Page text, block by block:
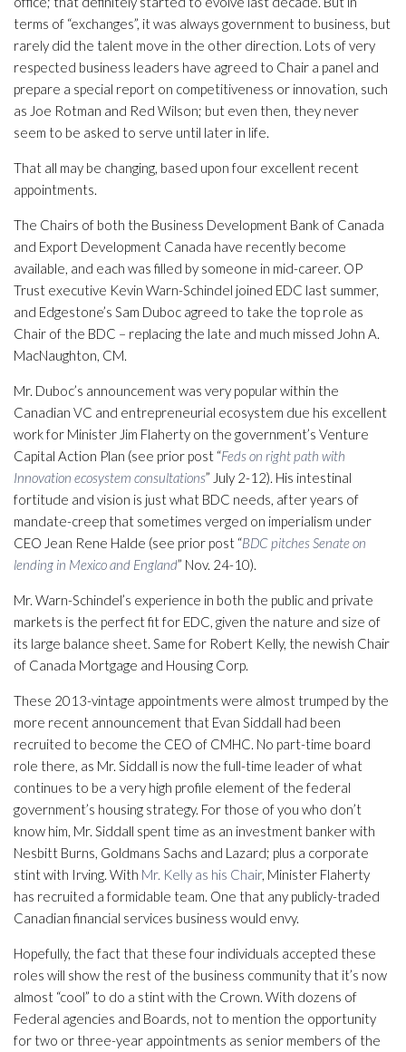
terms of “exchanges”, it was always government to business, but
rarely did the talent move in the other direction. Lots of very
respected business leaders have agreed to Chair a panel and
prepare a special report on competitiveness or innovation, such
as Joe Rotman and Red Wilson; but even then, they never
seem to be asked to serve until later in life.
That all may be changing, based upon four excellent recent
appointments.
The Chairs of both the Business Development Bank of Canada
and Export Development Canada have recently become
available, and each was filled by someone in mid-career. OP
Trust executive Kevin Warn-Schindel joined EDC last summer,
and Edgestone’s Sam Duboc agreed to take the top role as
Chair of the BDC – replacing the late and much missed John A.
MacNaughton, CM.
Mr. Duboc’s announcement was very popular within the
Canadian VC and entrepreneurial ecosystem due his excellent
work for Minister Jim Flaherty on the government’s Venture
Capital Action Plan (see prior post “Feds on right path with
Innovation ecosystem consultations” July 2-12). His intestinal
fortitude and vision is just what BDC needs, after years of
mandate-creep that sometimes verged on imperialism under
CEO Jean Rene Halde (see prior post “BDC pitches Senate on
lending in Mexico and England” Nov. 24-10).
Mr. Warn-Schindel’s experience in both the public and private
markets is the perfect fit for EDC, given the nature and size of
its large balance sheet. Same for Robert Kelly, the newish Chair
of Canada Mortgage and Housing Corp.
These 2013-vintage appointments were almost trumped by the
more recent announcement that Evan Siddall had been
recruited to become the CEO of CMHC. No part-time board
role there, as Mr. Siddall is now the full-time leader of what
continues to be a very high profile element of the federal
government’s housing strategy. For those of you who don’t
know him, Mr. Siddall spent time as an investment banker with
Nesbitt Burns, Goldmans Sachs and Lazard; plus a corporate
stint with Irving. With Mr. Kelly as his Chair, Minister Flaherty
has recruited a formidable team. One that any publicly-traded
Canadian financial services business would envy.
Hopefully, the fact that these four individuals accepted these
roles will show the rest of the business community that it’s now
almost “cool” to do a stint with the Crown. With dozens of
Federal agencies and Boards, not to mention the opportunity
for two or three-year appointments as senior members of the